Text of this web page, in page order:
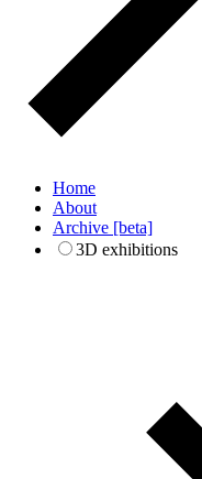
Home
About
Archive [beta]
3D exhibitions